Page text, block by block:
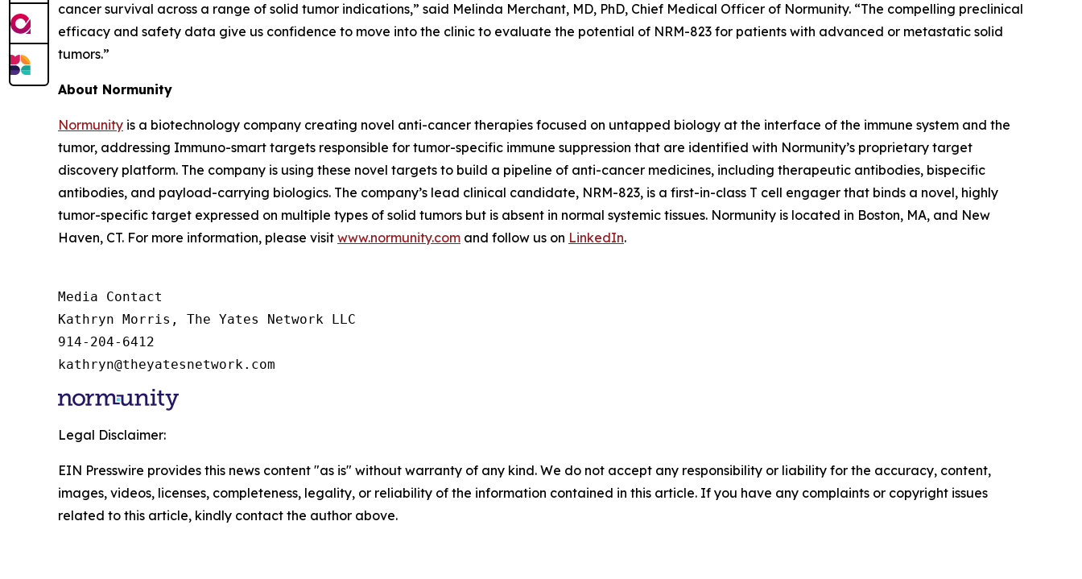
cancer survival across a range of solid tumor indications,” said Melinda Merchant, MD, PhD, Chief Medical Officer of Normunity. “The compelling preclinical
efficacy and safety data give us confidence to move into the clinic to evaluate the potential of NRM-823 for patients with advanced or metastatic solid
tumors.”
About Normunity
Normunity is a biotechnology company creating novel anti-cancer therapies focused on untapped biology at the interface of the immune system and the
tumor, addressing Immuno-smart targets responsible for tumor-specific immune suppression that are identified with Normunity’s proprietary target
discovery platform. The company is using these novel targets to build a pipeline of anti-cancer medicines, including therapeutic antibodies, bispecific
antibodies, and payload-carrying biologics. The company’s lead clinical candidate, NRM-823, is a first-in-class T cell engager that binds a novel, highly
tumor-specific target expressed on multiple types of solid tumors but is absent in normal systemic tissues. Normunity is located in Boston, MA, and New
Haven, CT. For more information, please visit www.normunity.com and follow us on LinkedIn.
Media Contact
Kathryn Morris, The Yates Network LLC
914-204-6412
kathryn@theyatesnetwork.com
Legal Disclaimer:
EIN Presswire provides this news content "as is" without warranty of any kind. We do not accept any responsibility or liability for the accuracy, content,
images, videos, licenses, completeness, legality, or reliability of the information contained in this article. If you have any complaints or copyright issues
related to this article, kindly contact the author above.